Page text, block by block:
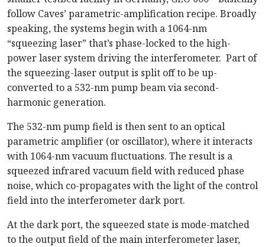
follow Caves’ parametric-amplification recipe. Broadly
speaking, the systems begin with a 1064-nm
“squeezing laser” that’s phase-locked to the high-
power laser system driving the interferometer. Part of
the squeezing-laser output is split off to be up-
converted to a 532-nm pump beam via second-
harmonic generation.
The 532-nm pump field is then sent to an optical
parametric amplifier (or oscillator), where it interacts
with 1064-nm vacuum fluctuations. The result is a
squeezed infrared vacuum field with reduced phase
noise, which co-propagates with the light of the control
field into the interferometer dark port.
At the dark port, the squeezed state is mode-matched
to the output field of the main interferometer laser,